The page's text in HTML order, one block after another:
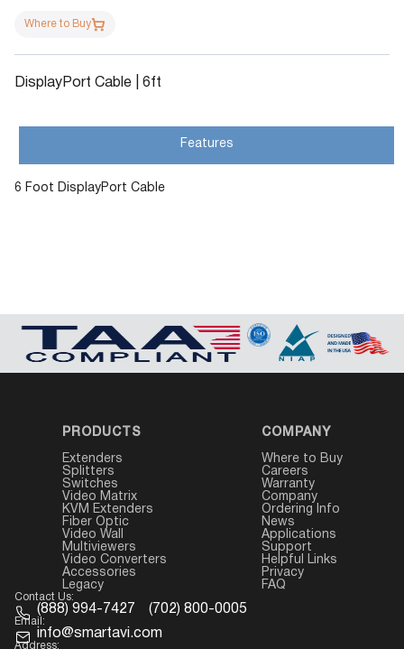
Where to Buy
DisplayPort Cable | 6ft
Features
6 Foot DisplayPort Cable
PRODUCTS
Extenders
Splitters
Switches
Video Matrix
KVM Extenders
Fiber Optic
Video Wall
Multiviewers
Video Converters
Accessories
Legacy
COMPANY
Where to Buy
Careers
Warranty
Company
Ordering Info
News
Applications
Support
Helpful Links
Privacy
FAQ
Contact Us:
(888) 994-7427 (702) 800-0005
Email:
info@smartavi.com
Address: